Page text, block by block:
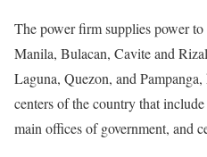
The power firm supplies power
Manila, Bulacan, Cavite and
Laguna, Quezon, and
centers of the country that
main offices of government, and